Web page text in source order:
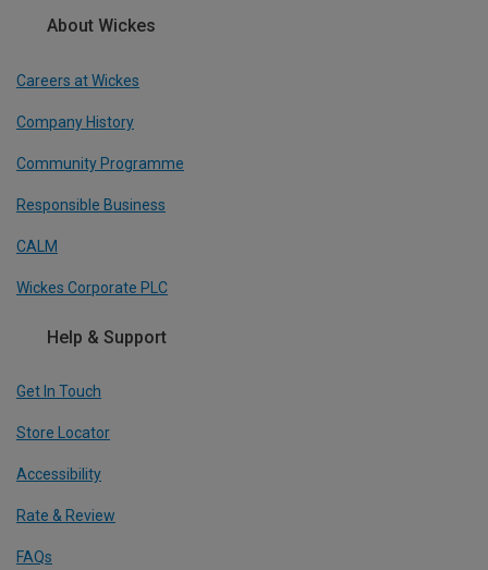
About Wickes
Careers at Wickes
Company History
Community Programme
Responsible Business
CALM
Wickes Corporate PLC
Help & Support
Get In Touch
Store Locator
Accessibility
Rate & Review
FAQs